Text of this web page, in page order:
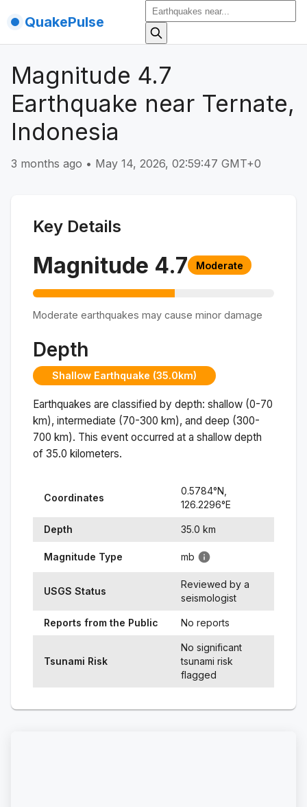
QuakePulse
Magnitude 4.7
Earthquake near Ternate,
Indonesia
3 months ago • May 14, 2026, 02:59:47 GMT+0
Key Details
Magnitude 4.7 Moderate
Moderate earthquakes may cause minor damage
Depth
Shallow Earthquake (35.0km)
Earthquakes are classified by depth: shallow (0-70
km), intermediate (70-300 km), and deep (300-
700 km). This event occurred at a shallow depth
of 35.0 kilometers.
Coordinates
0.5784°N,
126.2296°E
Depth 35.0 km
Magnitude Type mb
USGS Status
Reviewed by a
seismologist
Reports from the Public No reports
Tsunami Risk
No significant
tsunami risk
flagged